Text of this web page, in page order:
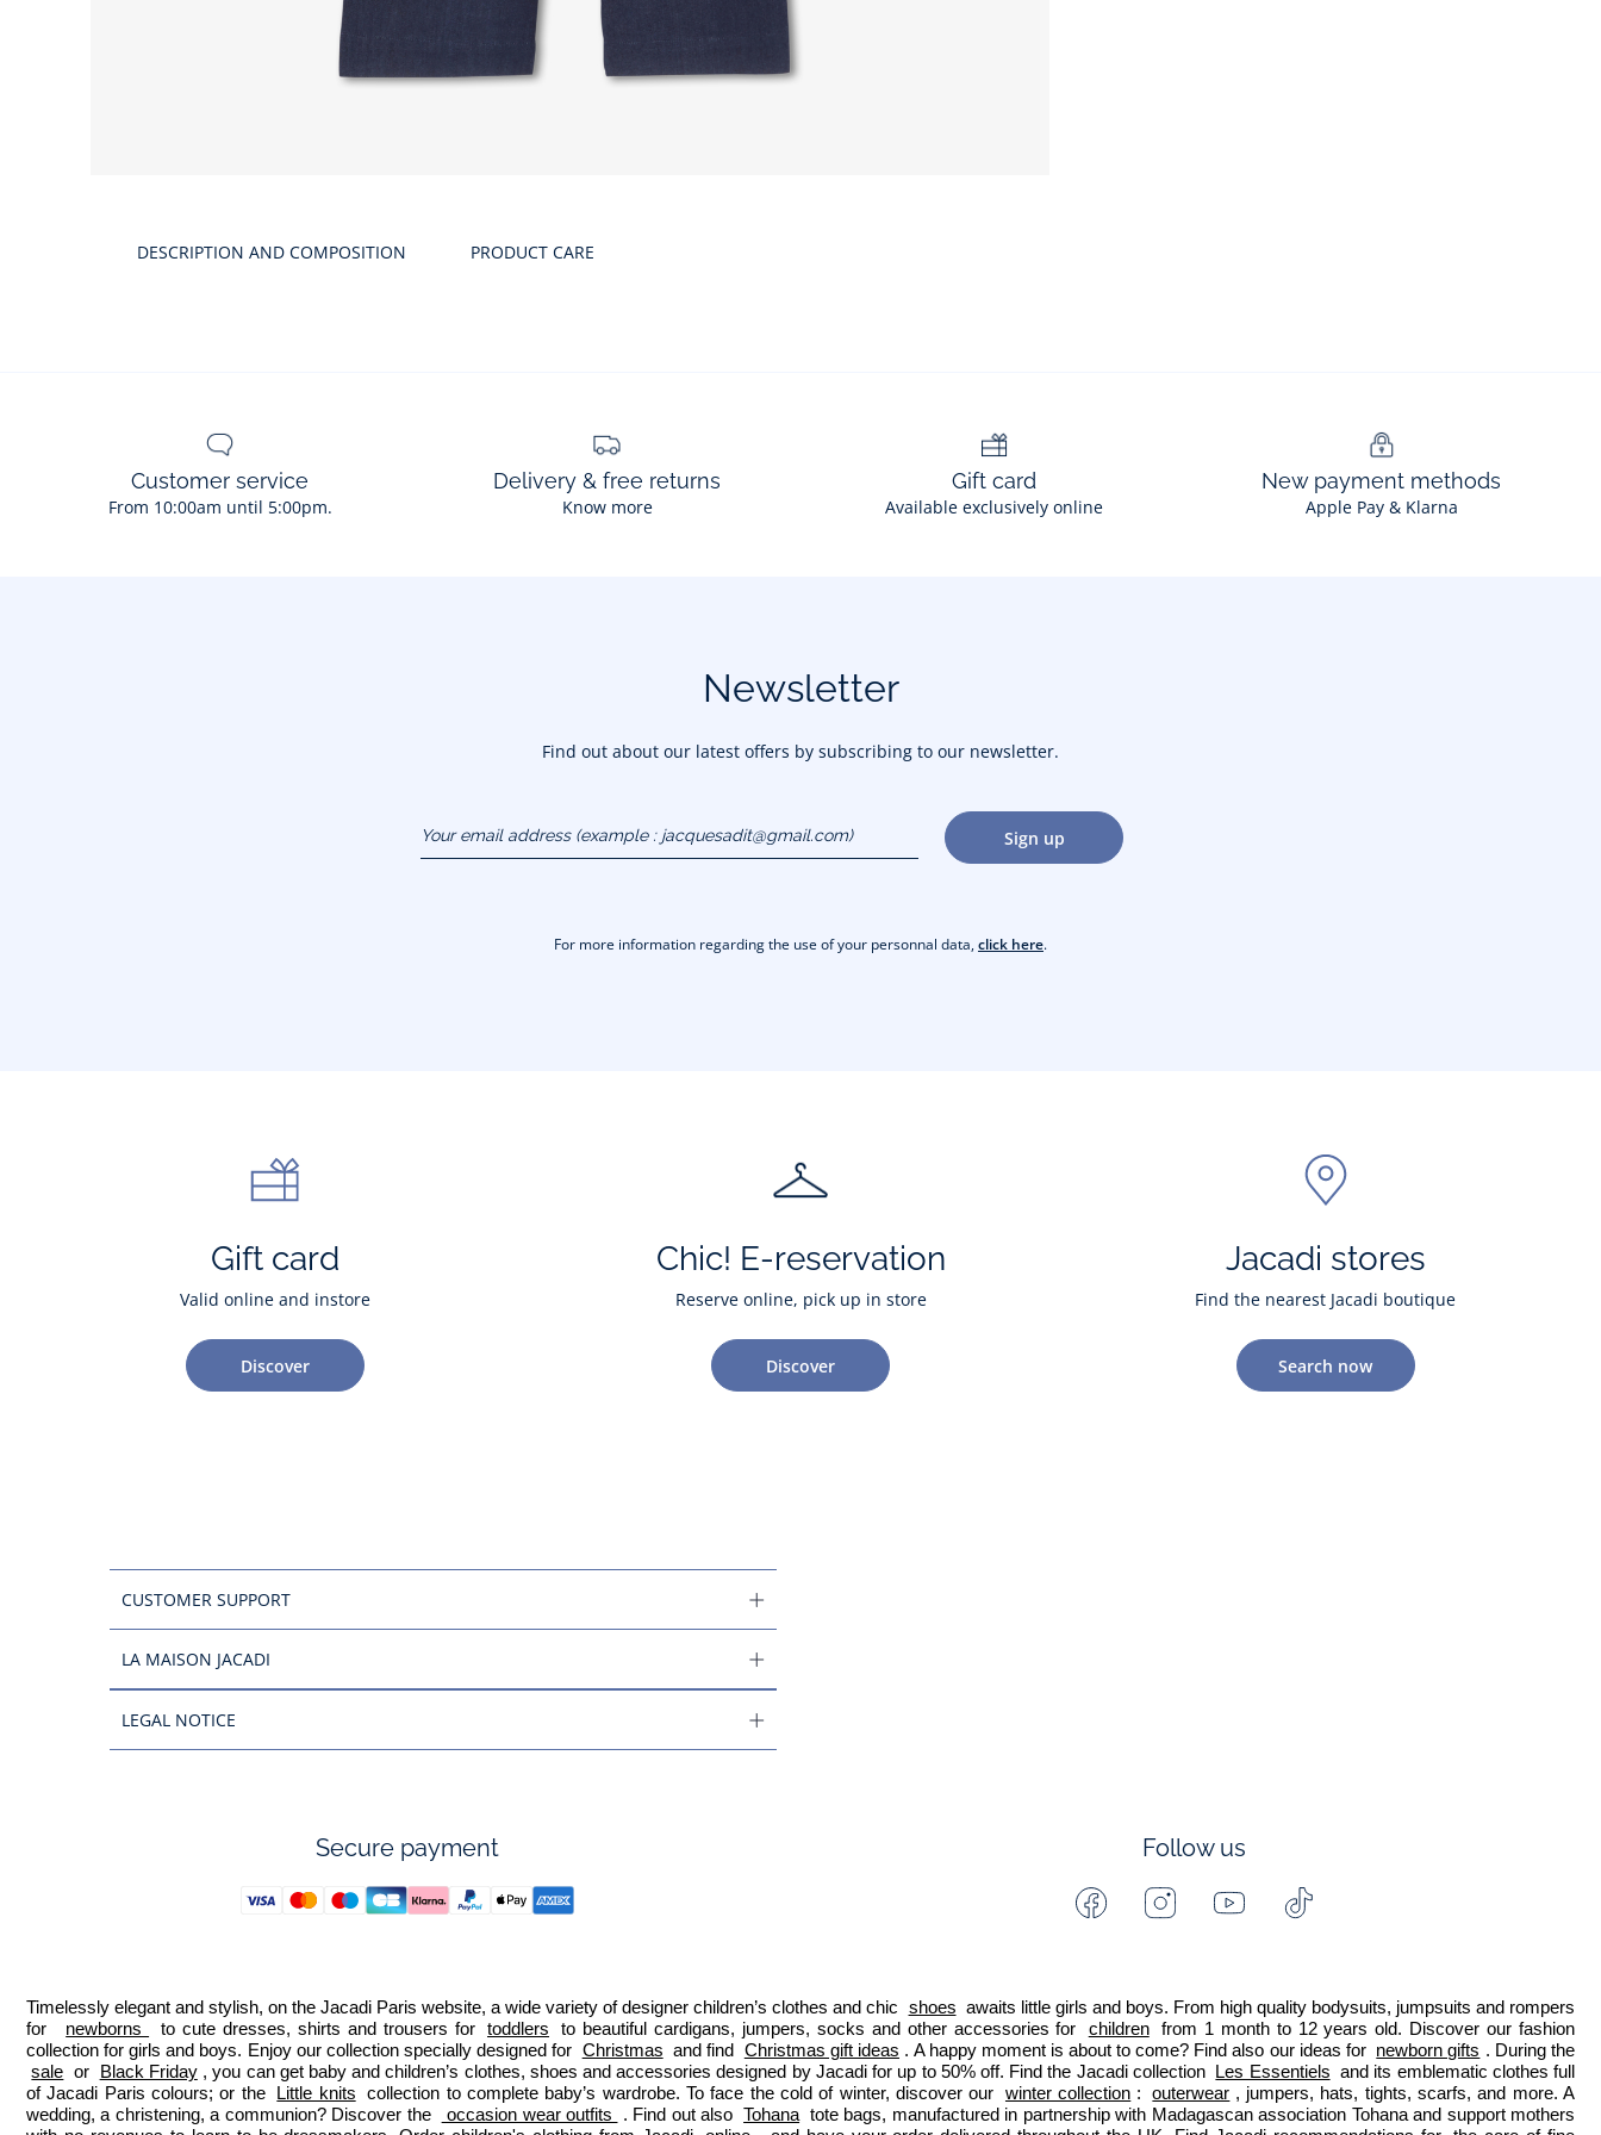
DESCRIPTION AND COMPOSITION PRODUCT CARE
Customer service
From 10:00am until 5:00pm.
Delivery & free returns
Know more
Gift card
Available exclusively online
New payment methods
Apple Pay & Klarna
Newsletter
Find out about our latest offers by subscribing to our newsletter.
(example :
jacquesadit@gmail.com)
Sign up
For more information regarding the use of your personnal data,click here.
Gift card
Valid online and instore
Discover
Chic! E-reservation
Reserve online, pick up in store
Discover
Jacadi stores
Find the nearest Jacadi boutique
Search now
CUSTOMER SUPPORT
LA MAISON JACADI
LEGAL NOTICE
Secure payment Follow us
FacebookInstagramYoutube
Timelessly elegant and stylish, on the Jacadi Paris website, a wide variety of designer children’s clothes and chic shoes awaits little girls and boys. From high quality bodysuits, jumpsuits and rompers
for
newborns to cute dresses, shirts and trousers for toddlers to beautiful cardigans, jumpers, socks and other accessories for children
from 1 month to 12 years old. Discover our fashion
collection for girls and boys. Enjoy our collection specially designed for Christmas and find Christmas gift ideas . A happy moment is about to come? Find also our ideas for newborn gifts
sale or Black Friday , you can get baby and children’s clothes, shoes and accessories designed by Jacadi for up to 50% off. Find the Jacadi collection Les Essentiels and its emblematic clothes full
of Jacadi Paris colours; or the
Little knits collection to complete baby’s wardrobe. To face the cold of winter, discover our winter collection : outerwear , jumpers, hats, tights, scarfs, and more. A
wedding, a christening, a communion? Discover the
occasion wear outfits . Find out also Tohana tote bags, manufactured in partnership with Madagascan association Tohana and support mothers